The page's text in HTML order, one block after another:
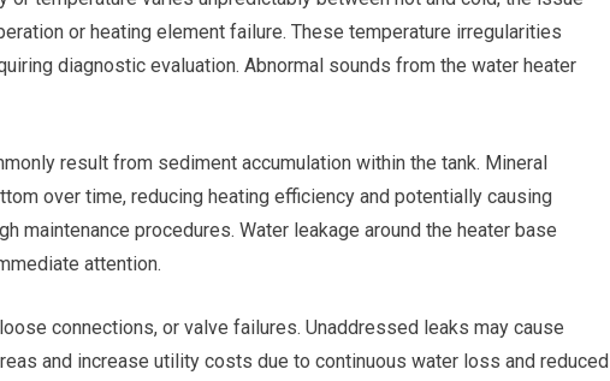
or heating element failure. These temperature irregularities
diagnostic evaluation. Abnormal sounds from the water heater
result from sediment accumulation within the tank. Mineral
over time, reducing heating efficiency and potentially causing
maintenance procedures. Water leakage around the heater base
attention.
connections, or valve failures. Unaddressed leaks may cause
and increase utility costs due to continuous water loss and reduced